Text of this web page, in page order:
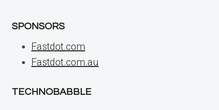
SPONSORS
Fastdot.com
Fastdot.com.au
TECHNOBABBLE